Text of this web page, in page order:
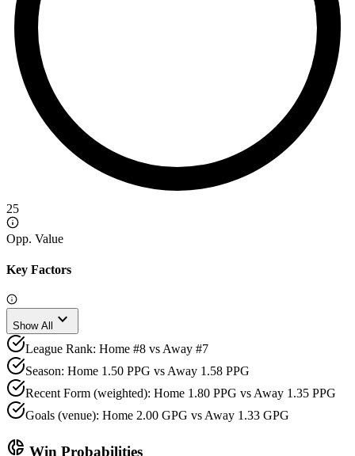
25
Opp. Value
Key Factors
Show All expand_more
League Rank: Home #8 vs Away #7
Season: Home 1.50 PPG vs Away 1.58 PPG
Recent Form (weighted): Home 1.80 PPG vs Away 1.35 PPG
Goals (venue): Home 2.00 GPG vs Away 1.33 GPG
donut_small Win Probabilities